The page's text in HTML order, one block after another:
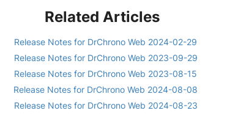
Related Articles
Release Notes for DrChrono Web 2024-02-29
Release Notes for DrChrono Web 2023-09-29
Release Notes for DrChrono Web 2023-08-15
Release Notes for DrChrono Web 2024-08-08
Release Notes for DrChrono Web 2024-08-23